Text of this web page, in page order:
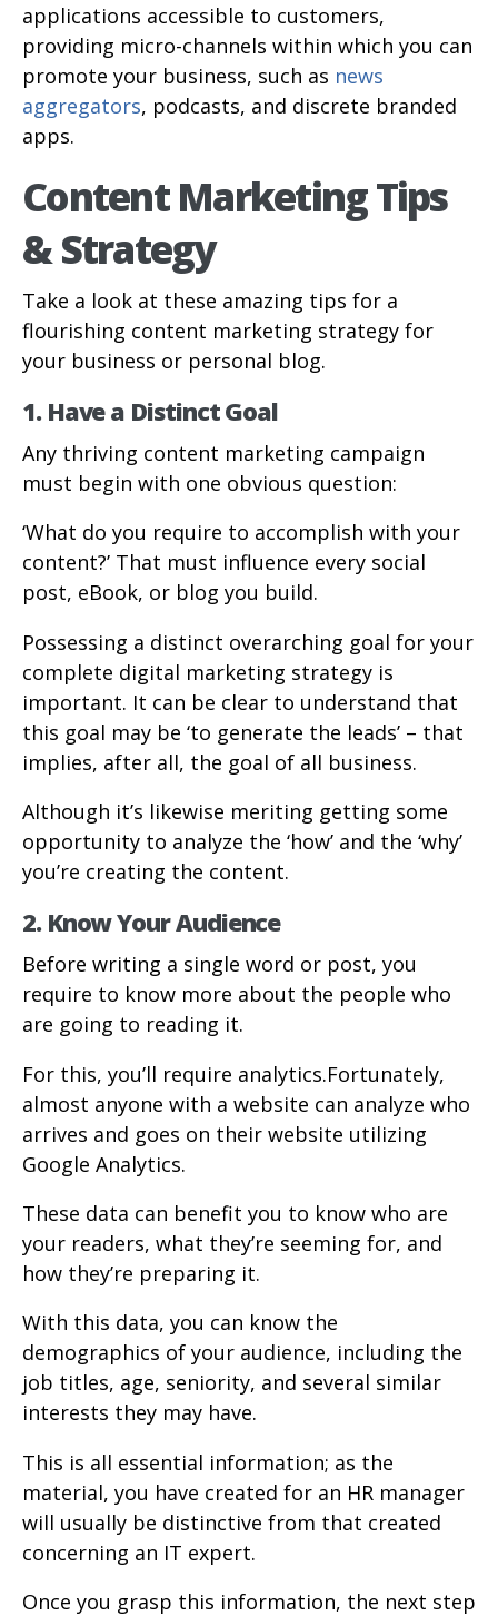
applications accessible to customers,
providing micro-channels within which you can
promote your business, such as news
aggregators, podcasts, and discrete branded
apps.
Content Marketing Tips
& Strategy
Take a look at these amazing tips for a
flourishing content marketing strategy for
your business or personal blog.
1. Have a Distinct Goal
Any thriving content marketing campaign
must begin with one obvious question:
‘What do you require to accomplish with your
content?’ That must influence every social
post, eBook, or blog you build.
Possessing a distinct overarching goal for your
complete digital marketing strategy is
important. It can be clear to understand that
this goal may be ‘to generate the leads’ – that
implies, after all, the goal of all business.
Although it’s likewise meriting getting some
opportunity to analyze the ‘how’ and the ‘why’
you’re creating the content.
2. Know Your Audience
Before writing a single word or post, you
require to know more about the people who
are going to reading it.
For this, you’ll require analytics.Fortunately,
almost anyone with a website can analyze who
arrives and goes on their website utilizing
Google Analytics.
These data can benefit you to know who are
your readers, what they’re seeming for, and
how they’re preparing it.
With this data, you can know the
demographics of your audience, including the
job titles, age, seniority, and several similar
interests they may have.
This is all essential information; as the
material, you have created for an HR manager
will usually be distinctive from that created
concerning an IT expert.
Once you grasp this information, the next step